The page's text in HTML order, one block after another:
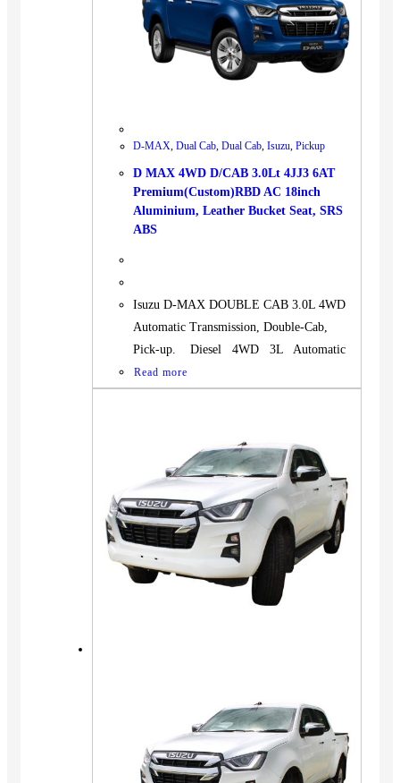
D-MAX, Dual Cab, Dual Cab, Isuzu, Pickup
D MAX 4WD D/CAB 3.0Lt 4JJ3 6AT
Premium(Custom)RBD AC 18inch
Aluminium, Leather Bucket Seat, SRS
ABS
Isuzu D-MAX DOUBLE CAB 3.0L 4WD
Automatic Transmission, Double-Cab,
Pick-up. Diesel 4WD 3L Automatic
Read more